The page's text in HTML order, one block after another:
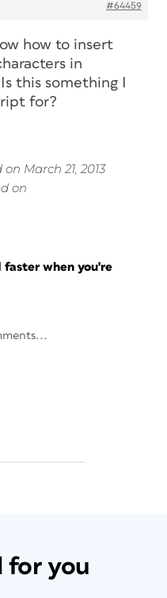
#64459
how to insert
in
this something I
for?
March 21, 2013
on
faster when you're
for you